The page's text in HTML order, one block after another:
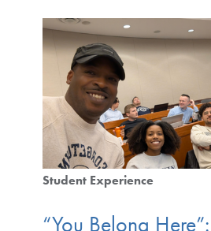
Student Experience
“You Belong